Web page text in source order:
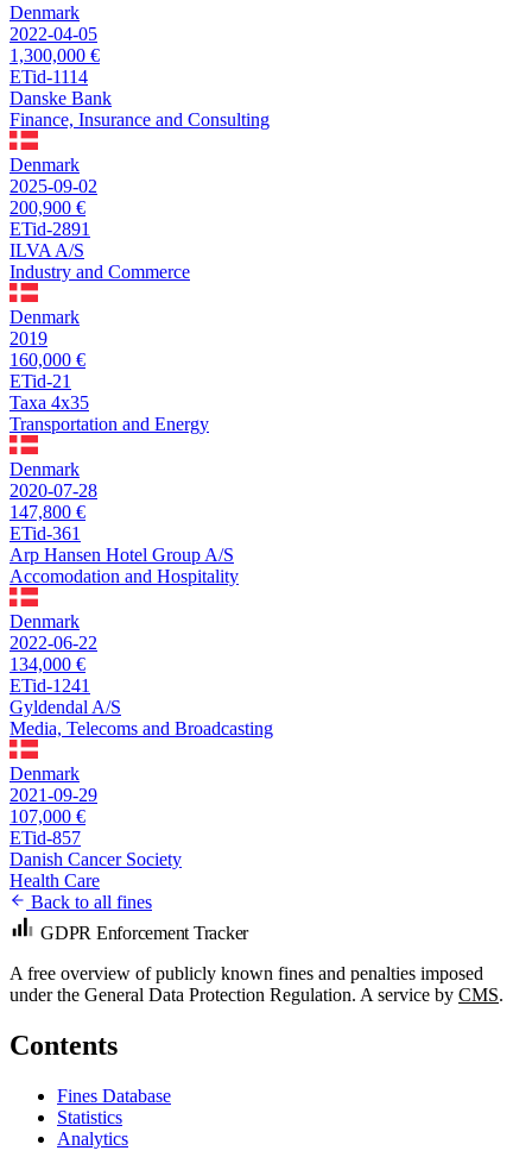
Denmark
2022-04-05
1,300,000 €
ETid-1114
Danske Bank
Finance, Insurance and Consulting
Denmark
2025-09-02
200,900 €
ETid-2891
ILVA A/S
Industry and Commerce
Denmark
2019
160,000 €
ETid-21
Taxa 4x35
Transportation and Energy
Denmark
2020-07-28
147,800 €
ETid-361
Arp Hansen Hotel Group A/S
Accomodation and Hospitality
Denmark
2022-06-22
134,000 €
ETid-1241
Gyldendal A/S
Media, Telecoms and Broadcasting
Denmark
2021-09-29
107,000 €
ETid-857
Danish Cancer Society
Health Care
Back to all fines
GDPR Enforcement Tracker
A free overview of publicly known fines and penalties imposed
under the General Data Protection Regulation. A service by CMS.
Contents
Fines Database
Statistics
Analytics